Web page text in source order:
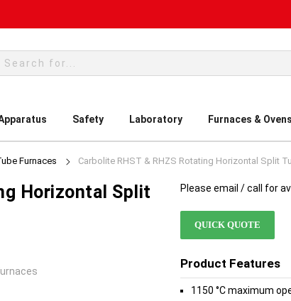
Safety Laboratory Furnaces & Ovens
Furnaces Carbolite RHST & RHZS Rotating Horizontal Split
Please email / call for
QUICK QUOTE
Product Features
1150 °C maximum
Horizontal Split